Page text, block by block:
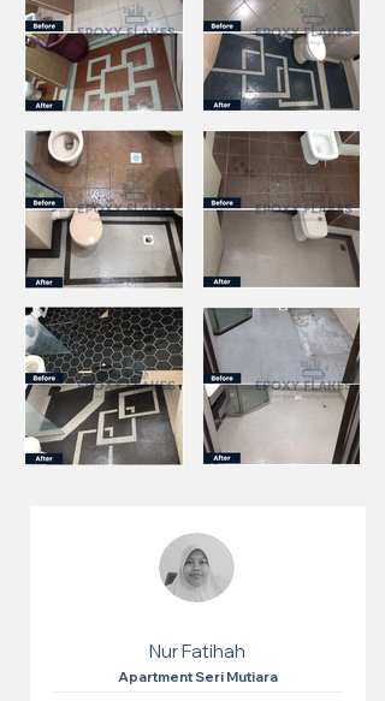
Nur Fatihah
Apartment Seri Mutiara